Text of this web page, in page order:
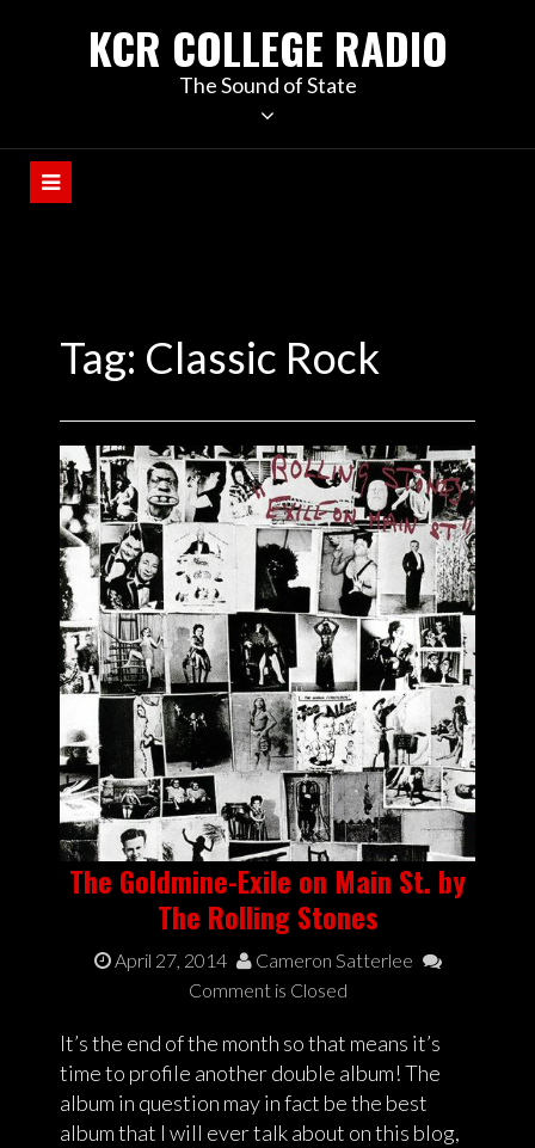
KCR COLLEGE RADIO
The Sound of State
Tag: Classic Rock
The Goldmine-Exile on Main St. by
The Rolling Stones
April 27, 2014
Cameron Satterlee
Comment is Closed
It’s the end of the month so that means it’s
time to profile another double album! The
album in question may in fact be the best
album that I will ever talk about on this blog,